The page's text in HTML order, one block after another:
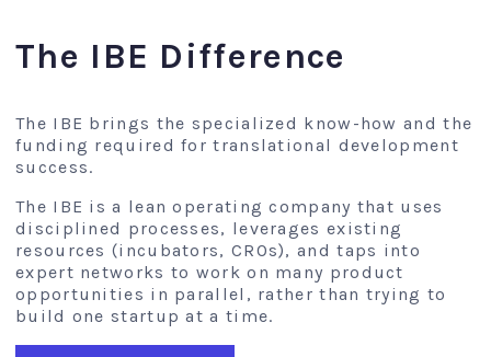
The IBE Difference
The IBE brings the specialized know-how and the
funding required for translational development
success.
The IBE is a lean operating company that uses
disciplined processes, leverages existing
resources (incubators, CROs), and taps into
expert networks to work on many product
opportunities in parallel, rather than trying to
build one startup at a time.